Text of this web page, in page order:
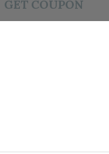
GET COUPON